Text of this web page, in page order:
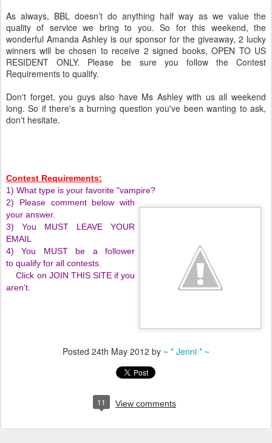
As always, BBL doesn’t do anything half way as we value the
quality of service we bring to you. So for this weekend, the
wonderful Amanda Ashley is our sponsor for the giveaway, 2 lucky
winners will be chosen to receive 2 signed books, OPEN TO US
RESIDENT ONLY. Please be sure you follow the Contest
Requirements to qualify.
Don't forget, you guys also have Ms Ashley with us all weekend
long. So if there's a burning question you've been wanting to ask,
don't hesitate.
Contest Requirements:
1) What type is your favorite "vampire?
2) Please comment below with
your answer.
3) You MUST LEAVE YOUR
EMAIL
4) You MUST be a follower
to qualify for all contests.
Click on JOIN THIS SITE if you
aren't.
Posted 24th May 2012 by ~ * Jenni * ~
11 View comments